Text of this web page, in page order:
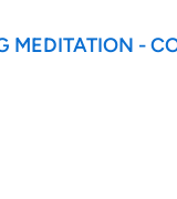
MEDITATION -